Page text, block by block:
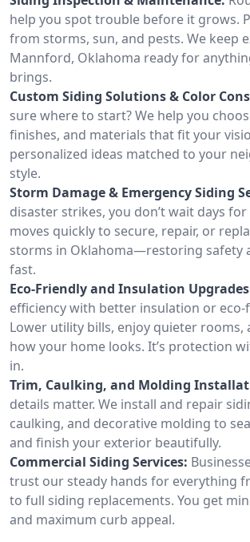
help you spot trouble before it grows.
from storms, sun, and pests. We keep
Mannford, Oklahoma ready for
brings.
Custom Siding Solutions & Color
sure where to start? We help you
finishes, and materials that fit your
personalized ideas matched to your
style.
Storm Damage & Emergency Siding
disaster strikes, you don’t wait days
moves quickly to secure, repair, or
storms in Oklahoma—restoring safety
fast.
Eco-Friendly and Insulation
efficiency with better insulation or
Lower utility bills, enjoy quieter rooms,
how your home looks. It’s protection
in.
Trim, Caulking, and Molding
details matter. We install and repair
caulking, and decorative molding to
and finish your exterior beautifully.
Commercial Siding Services:
trust our steady hands for everything
to full siding replacements. You get
and maximum curb appeal.